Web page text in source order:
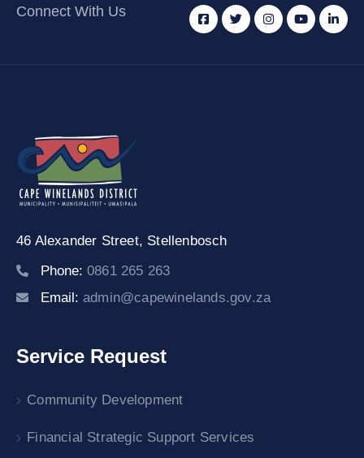
Connect With Us
46 Alexander Street, Stellenbosch
Phone: 0861 265 263
Email: admin@capewinelands.gov.za
Service Request
Community Development
Financial Strategic Support Services